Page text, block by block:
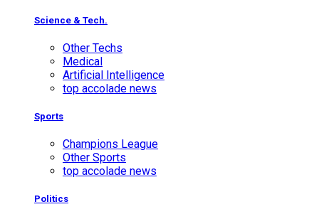
Science & Tech.
Other Techs
Medical
Artificial Intelligence
top accolade news
Sports
Champions League
Other Sports
top accolade news
Politics